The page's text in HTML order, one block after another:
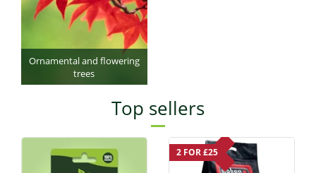
Ornamental and flowering
trees
Top sellers
2 FOR £25